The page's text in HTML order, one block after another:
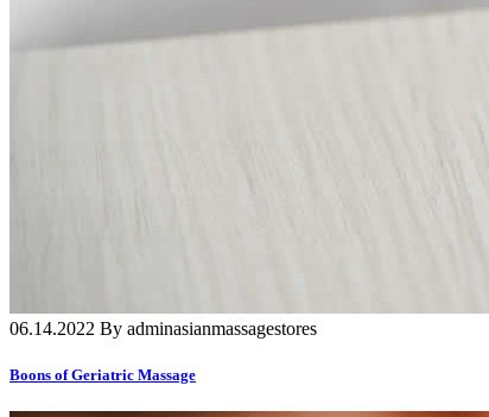
06.14.2022 By adminasianmassagestores
Boons of Geriatric Massage